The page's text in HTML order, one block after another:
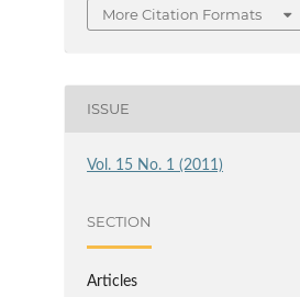
More Citation Formats
ISSUE
Vol. 15 No. 1 (2011)
SECTION
Articles